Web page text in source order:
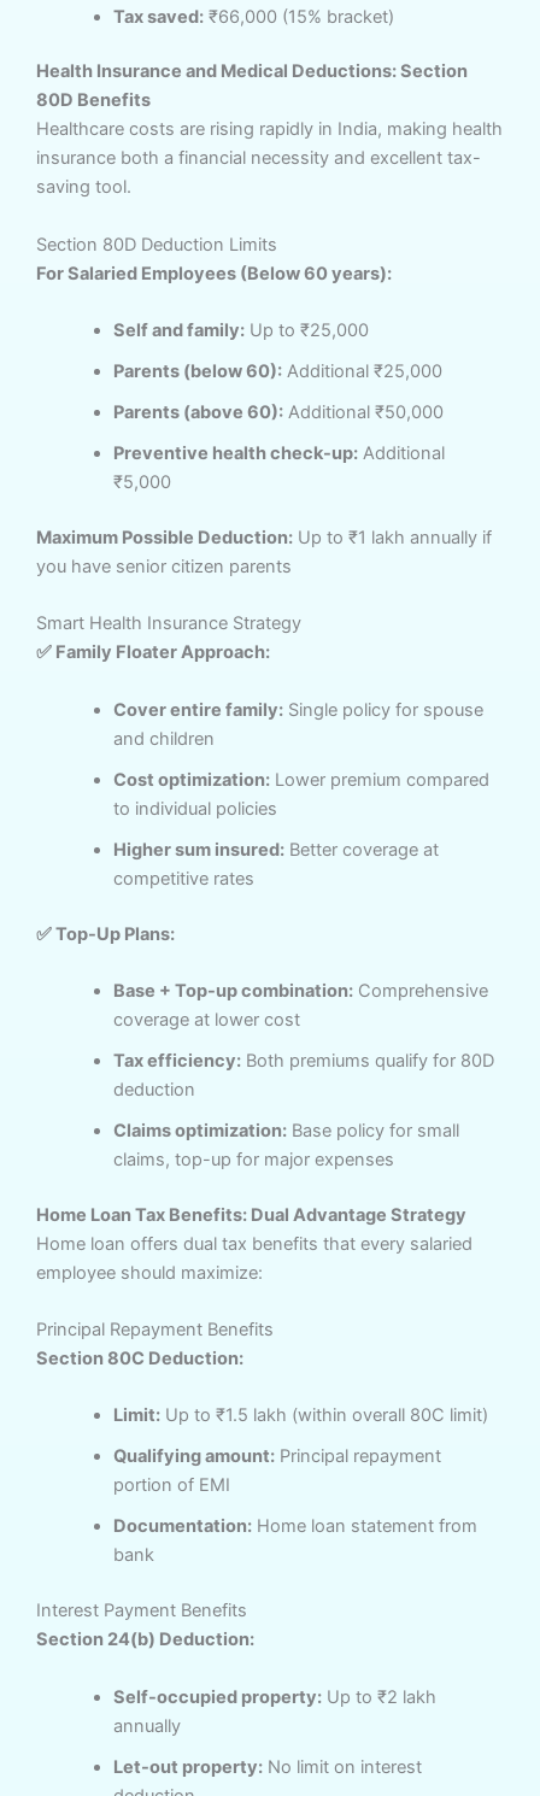
Tax saved:₹66,000 (15% bracket)
Health Insurance and Medical Deductions: Section
80D Benefits
Healthcare costs are rising rapidly in India, making health
insurance both a financial necessity and excellent tax-
saving tool.
Section 80D Deduction Limits
For Salaried Employees (Below 60 years):
Self and family:Up to ₹25,000
Parents (below 60):Additional ₹25,000
Parents (above 60):Additional ₹50,000
Preventive health check-up:Additional
₹5,000
Maximum Possible Deduction: Up to ₹1 lakh annually if
you have senior citizen parents
Smart Health Insurance Strategy
✅ Family Floater Approach:
Cover entire family:Single policy for spouse
and children
Cost optimization:Lower premium compared
to individual policies
Higher sum insured:Better coverage at
competitive rates
✅ Top-Up Plans:
Base + Top-up combination:Comprehensive
coverage at lower cost
Tax efficiency:Both premiums qualify for 80D
deduction
Claims optimization:Base policy for small
claims, top-up for major expenses
Home Loan Tax Benefits: Dual Advantage Strategy
Home loan offers dual tax benefits that every salaried
employee should maximize:
Principal Repayment Benefits
Section 80C Deduction:
Limit:Up to ₹1.5 lakh (within overall 80C limit)
Qualifying amount:Principal repayment
portion of EMI
Documentation:Home loan statement from
bank
Interest Payment Benefits
Section 24(b) Deduction:
Self-occupied property:Up to ₹2 lakh
annually
Let-out property:No limit on interest